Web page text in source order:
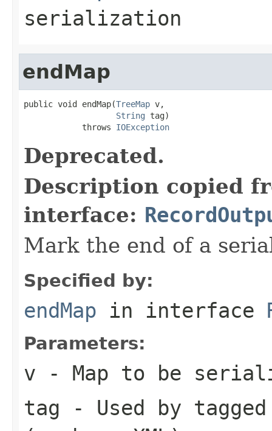
serialization
endMap
public void endMap(TreeMap v,
String tag)
            throws
IOException
Deprecated.
Description copied
interface:
Mark the end of a
Specified by:
endMap in interface
Parameters:
v - Map to be
tag - Used by